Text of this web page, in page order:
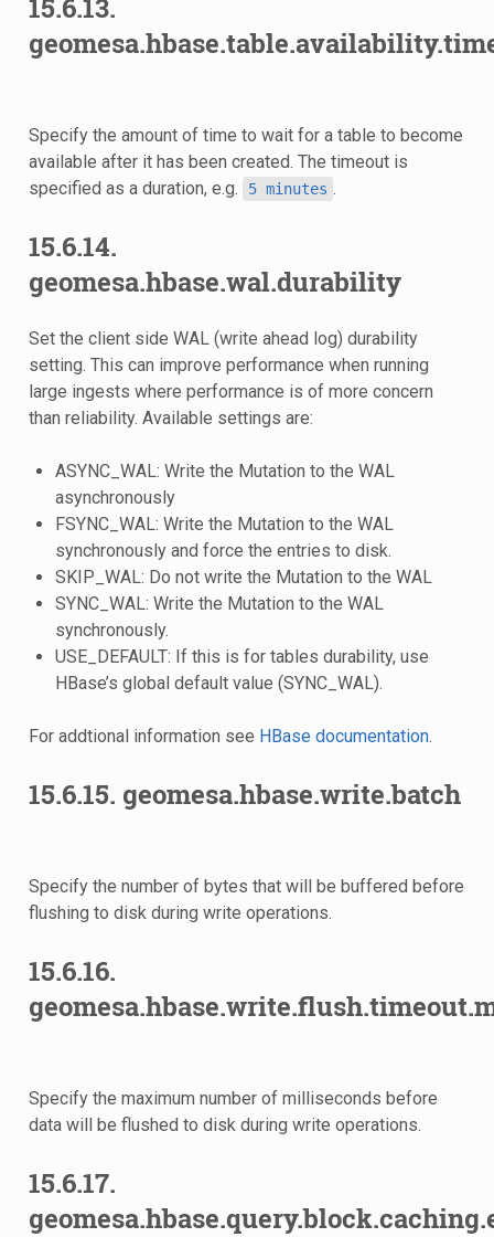
15.6.13.
Specify the amount of time to wait for a table to become
available after it has been created. The timeout is
specified as a duration, e.g.
5 minutes .
15.6.14.
geomesa.hbase.wal.durability
Set the client side WAL (write ahead log) durability
setting. This can improve performance when running
large ingests where performance is of more concern
than reliability. Available settings are:
ASYNC_WAL: Write the Mutation to the WAL
asynchronously
FSYNC_WAL: Write the Mutation to the WAL
synchronously and force the entries to disk.
SKIP_WAL: Do not write the Mutation to the WAL
SYNC_WAL: Write the Mutation to the WAL
synchronously.
USE_DEFAULT: If this is for tables durability, use
HBase’s global default value (SYNC_WAL).
For addtional information see HBase documentation.
15.6.15. geomesa.hbase.write.batch
Specify the number of bytes that will be buffered before
flushing to disk during write operations.
15.6.16.
Specify the maximum number of milliseconds before
data will be flushed to disk during write operations.
15.6.17.